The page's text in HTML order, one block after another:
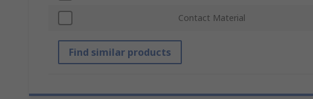
Contact Material
Find similar products